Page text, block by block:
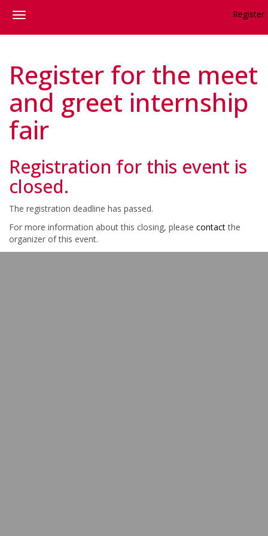
Register
Register for the meet
and greet internship
fair
Registration for this event is
closed.
The registration deadline has passed.
For more information about this closing, please contactthe
organizer of this event.